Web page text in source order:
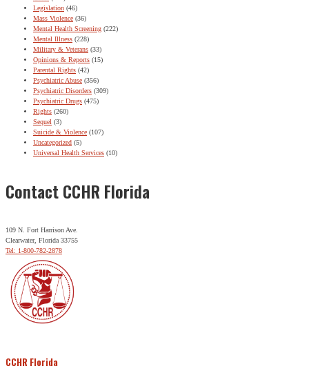
Legislation (46)
Mass Violence (36)
Mental Health Screening (222)
Mental Illness (228)
Military & Veterans (33)
Opinions & Reports (15)
Parental Rights (42)
Psychiatric Abuse (356)
Psychiatric Disorders (309)
Psychiatric Drugs (475)
Rights (260)
Sequel (3)
Suicide & Violence (107)
Uncategorized (5)
Universal Health Services (10)
Contact CCHR Florida
109 N. Fort Harrison Ave.
Clearwater, Florida 33755
Tel: 1-800-782-2878
CCHR Florida